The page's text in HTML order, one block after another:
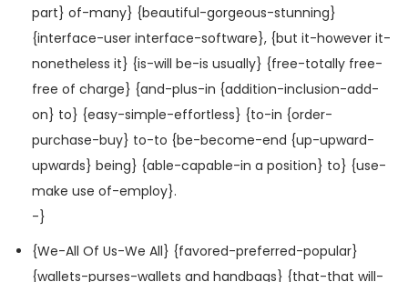
part} of-many} {beautiful-gorgeous-stunning}
{interface-user interface-software}, {but it-however it-
nonetheless it} {is-will be-is usually} {free-totally free-
free of charge} {and-plus-in {addition-inclusion-add-
on} to} {easy-simple-effortless} {to-in {order-
purchase-buy} to-to {be-become-end {up-upward-
upwards} being} {able-capable-in a position} to} {use-
make use of-employ}.
-}
{We-All Of Us-We All} {favored-preferred-popular}
{wallets-purses-wallets and handbags} {that-that will-